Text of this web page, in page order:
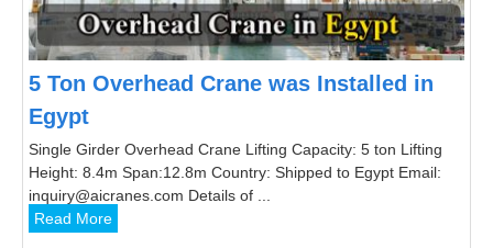
5 Ton Overhead Crane was Installed in
Egypt
Single Girder Overhead Crane Lifting Capacity: 5 ton Lifting
Height: 8.4m Span:12.8m Country: Shipped to Egypt Email:
inquiry@aicranes.com Details of ...
Read More